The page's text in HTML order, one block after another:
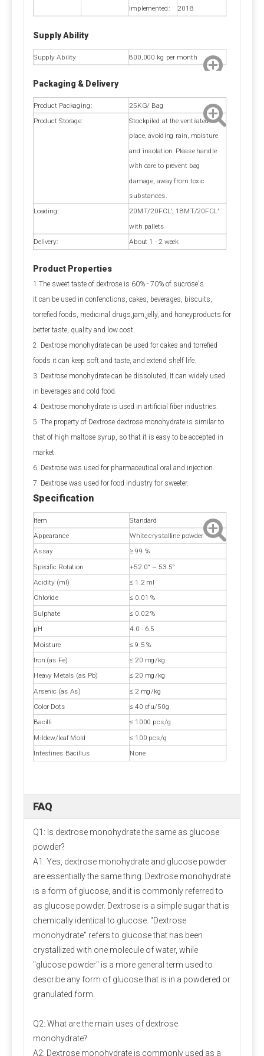
Trace element: 25kg/bag, 50kg/bag, 1200kg/bag,
Amino acid:25kg/bag, 600kg/bag or as your request.
Vitamin:1kg/bag, 25kg/bag, 25kg/drum ect.
Protein: 25kg/bag, 50kg/bag, 600kg/bag, Unpackaged
or as your request.
Delivery Time
About 10-30days.
Modes of transport
Payment Term
Q1: Is calcium propionate dangerous to the
human body?
A1: Is calcium propionate bad for you?
When
used within safe limits, it is harmless and can even
supplement calcium. Excessive intake can irritate the
digestive tract and stomach lining. Children and
pregnant women should avoid it as much as possible.
Q2: Is calcium propionate a natural preservative?
A2: Calcium propionate is mainly made by
neutralizing natural propionic acid and calcium salts,
and is a synthetic food preservative. However, small
amounts of natural components may be found in
Swiss cheese.
Q3: Is calcium propionate halal?
A3: Is calcium propionate vegan? Calcium
propionate does not involve any animal ingredients in
its production process and is a safe and clean food-
grade preservative for halal and vegan use. Customers
should consider whether other ingredients are halal
and vegan when purchasing.
Q4: Does Calcium Propionate Contain Iodine?
A4: Calcium propionate, with the molecular formula
Ca(C₂H₅COO)₂, does not contain iodine but provides
the essential calcium for the human body.
Q5: Where Can I Buy Calcium Propionate?
A5: Polifar --- Calcium Propionate Distributor
providing long-term wholesale services. Polifar offer a
one-stop purchasing solution, helping you obtain
quickly!
Packaging and storage
leakage and not easy to damage. Generally 20-25 kg/bag.
Since the premix contains a variety of active micro-
components, the chance of their interaction will increase, so
care should be taken to prevent moisture during storage.
Measurement and mixing
For the measurement of micro-components, electronic scales
Implemented:
2018
Supply Ability
Supply Ability 800,000 kg per month
Packaging & Delivery
Product Packaging:
25KG/ Bag
Product Storage:
Stockpiled at the ventilated
place, avoiding rain, moisture
and insolation. Please handle
with care to prevent bag
damage, away from toxic
substances.
Loading:
20MT/20FCL'; 18MT/20FCL'
with pallets
Delivery:
About 1 - 2 week
Product Properties
1.The sweet taste of dextrose is 60% - 70% of sucrose's.
It can be used in confenctions, cakes, beverages, biscuits,
torrefied foods, medicinal drugs,jam,jelly, and honeyproducts for
better taste, quality and low cost.
2. Dextrose monohydrate can be used for cakes and torrefied
foods it can keep soft and taste, and extend shelf life.
3. Dextrose monohydrate can be dissoluted, It can widely used
in beverages and cold food.
4. Dextrose monohydrate is used in artificial fiber industries.
5. The property of Dextrose dextrose monohydrate is similar to
that of high maltose syrup, so that it is easy to be accepted in
market.
6. Dextrose was used for pharmaceutical oral and injection.
7. Dextrose was used for food industry for sweeter.
Specification
Item
Standard
Appearance
White crystalline powder
Assay
≥ 99 %
Specific Rotation
+52.0° ~ 53.5°
Acidity (ml) ≤ 1.2 ml
Chloride
≤ 0.01 %
Sulphate
≤ 0.02 %
pH
4.0 - 6.5
Moisture
≤ 9.5 %
Iron (as Fe)
≤ 20 mg/kg
Heavy Metals (as Pb)
≤ 20 mg/kg
Arsenic (as As)
≤ 2 mg/kg
Color Dots
≤ 40 cfu/50g
Bacilli
≤ 1000 pcs/g
Mildew/leaf Mold
≤ 100 pcs/g
Intestines Bacillus
None
FAQ
Q1: Is dextrose monohydrate the same as glucose
powder?
A1: Yes, dextrose monohydrate and glucose powder
are essentially the same thing. Dextrose monohydrate
is a form of glucose, and it is commonly referred to
as glucose powder. Dextrose is a simple sugar that is
chemically identical to glucose. "Dextrose
monohydrate" refers to glucose that has been
crystallized with one molecule of water, while
"glucose powder" is a more general term used to
describe any form of glucose that is in a powdered or
granulated form.
Q2: What are the main uses of dextrose
monohydrate?
A2: Dextrose monohydrate is commonly used as a